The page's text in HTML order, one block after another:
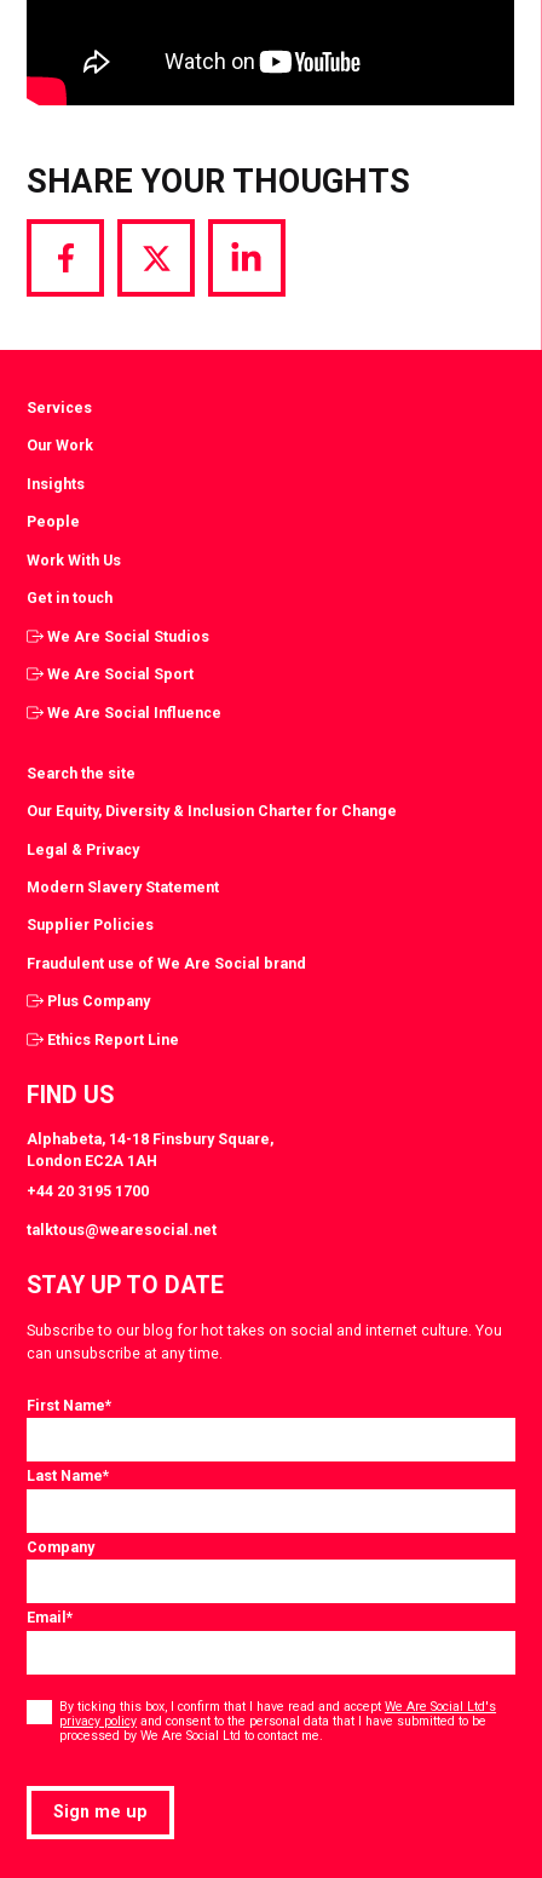
SHARE YOUR THOUGHTS
Share
via
Share
via
Share
via
Services
Our Work
Insights
People
Work With Us
Get in touch
We Are Social Studios
We Are Social Sport
We Are Social Influence
Search the site
Our Equity, Diversity & Inclusion Charter for Change
Legal & Privacy
Modern Slavery Statement
Supplier Policies
Fraudulent use of We Are Social brand
Plus Company
Ethics Report Line
FIND US
Alphabeta, 14-18 Finsbury Square,
London EC2A 1AH
+44 20 3195 1700
talktous@wearesocial.net
STAY UP TO DATE
Subscribe to our blog for hot takes on social and internet culture. You
can unsubscribe at any time.
First Name*
Last Name*
Company
Email*
By ticking this box, I confirm that I have read and acceptWe Are Social Ltd's
privacy policy and consent to the personal data that I have submitted to be
processed by We Are Social Ltd to contact me.
Sign me up